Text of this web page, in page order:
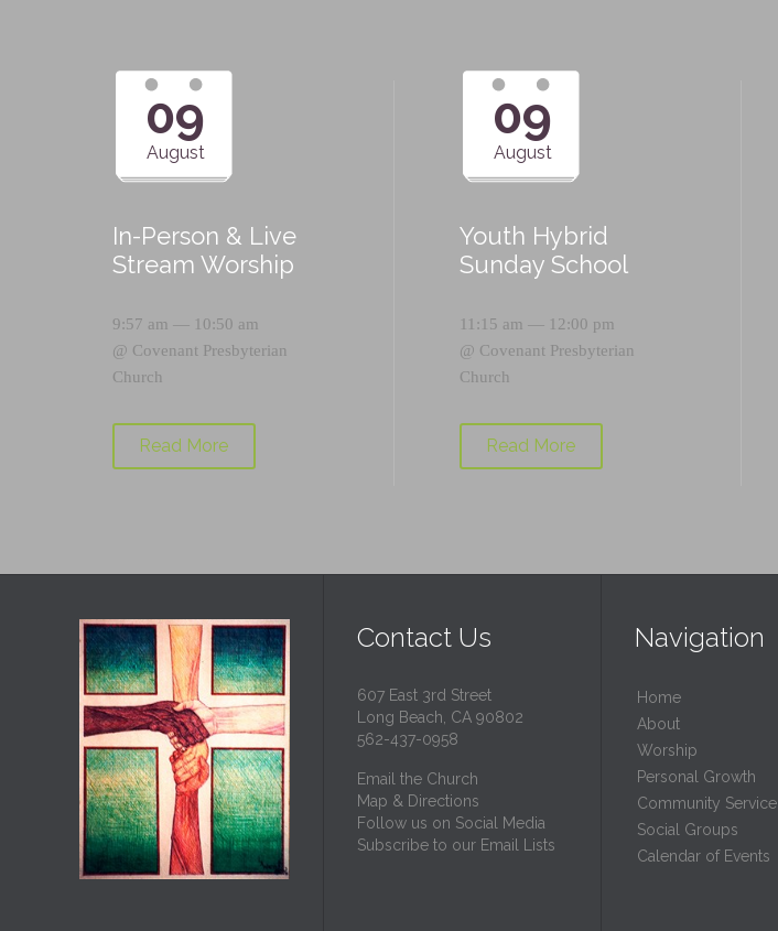
09
August
In-Person & Live
Stream Worship
9:57 am — 10:50 am
@ Covenant Presbyterian
Church
Read More
09
August
Youth Hybrid
Sunday School
11:15 am — 12:00 pm
@ Covenant Presbyterian
Church
Read More
Contact Us
607 East 3rd Street
Long Beach, CA 90802
562-437-0958
Email the Church
Map & Directions
Follow us on Social Media
Subscribe to our Email Lists
Navigation
Home
About
Worship
Personal Growth
Community Service
Social Groups
Calendar of Events